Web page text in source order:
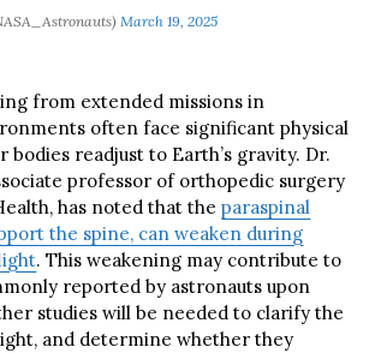
March 19, 2025
from extended missions in
often face significant physical
bodies readjust to Earth’s gravity. Dr.
professor of orthopedic surgery
has noted that theparaspinal
the spine, can weaken during
. This weakening may contribute to
reported by astronauts upon
studies will be needed to clarify the
and determine whether they